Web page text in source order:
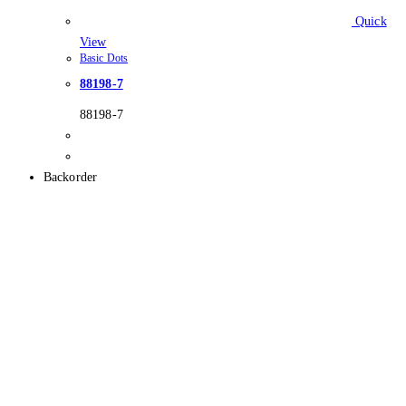
Quick
View
Basic Dots
88198-7
88198-7
Backorder